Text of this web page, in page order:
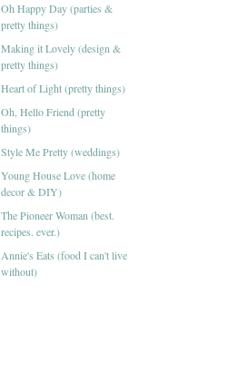
Oh Happy Day (parties &
pretty things)
Making it Lovely (design &
pretty things)
Heart of Light (pretty things)
Oh, Hello Friend (pretty
things)
Style Me Pretty (weddings)
Young House Love (home
decor & DIY)
The Pioneer Woman (best.
recipes. ever.)
Annie's Eats (food I can't live
without)